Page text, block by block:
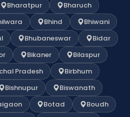
Bharatpur
Bharuch
Bhind
Bhiwani
Bhubaneswar
Bidar
Bikaner
Bilaspur
Pradesh
Birbhum
Bishnupur
Biswanath
Botad
Boudh